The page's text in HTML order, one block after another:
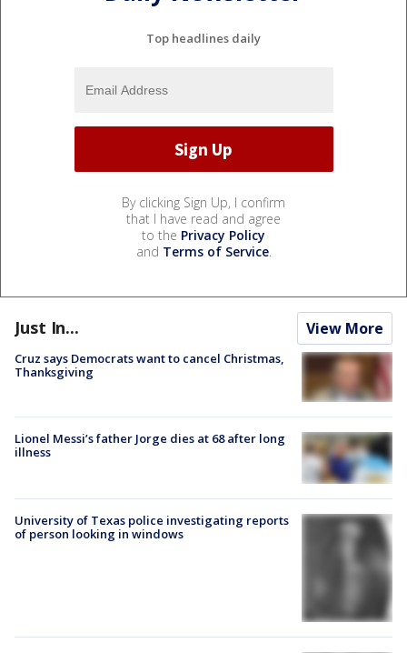
Top headlines daily
By clicking Sign Up, I confirm
that I have read and agree
to the Privacy Policy
and Terms of Service.
Just In... View More
Cruz says Democrats want to cancel Christmas,
Thanksgiving
Lionel Messi’s father Jorge dies at 68 after long
illness
University of Texas police investigating reports
of person looking in windows